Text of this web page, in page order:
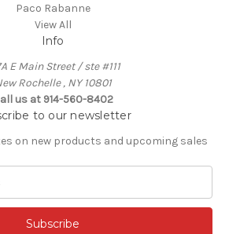
Paco Rabanne
View All
Info
E Main Street / ste #111
Rochelle , NY 10801
us at 914-560-8402
to our newsletter
on new products and upcoming sales